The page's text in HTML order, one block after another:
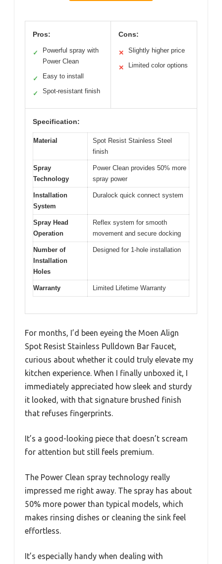
Pros:
✓
Powerful spray with
Power Clean
✓ Easy to install
✓ Spot-resistant finish
Cons:
✕ Slightly higher price
✕ Limited color options
Specification:
Material
Spot Resist Stainless Steel
finish
Spray
Technology
Power Clean provides 50% more
spray power
Installation
System
Duralock quick connect system
Spray Head
Operation
Reflex system for smooth
movement and secure docking
Number of
Installation
Holes
Designed for 1-hole installation
Warranty Limited Lifetime Warranty
For months, I’d been eyeing the Moen Align
Spot Resist Stainless Pulldown Bar Faucet,
curious about whether it could truly elevate my
kitchen experience. When I finally unboxed it, I
immediately appreciated how sleek and sturdy
it looked, with that signature brushed finish
that refuses fingerprints.
It’s a good-looking piece that doesn’t scream
for attention but still feels premium.
The Power Clean spray technology really
impressed me right away. The spray has about
50% more power than typical models, which
makes rinsing dishes or cleaning the sink feel
effortless.
It’s especially handy when dealing with